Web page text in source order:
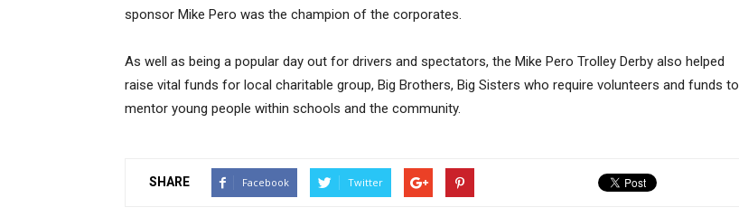
sponsor Mike Pero was the champion of the corporates.
As well as being a popular day out for drivers and spectators, the Mike Pero Trolley Derby also helped
raise vital funds for local charitable group, Big Brothers, Big Sisters who require volunteers and funds to
mentor young people within schools and the community.
SHARE Facebook Twitter